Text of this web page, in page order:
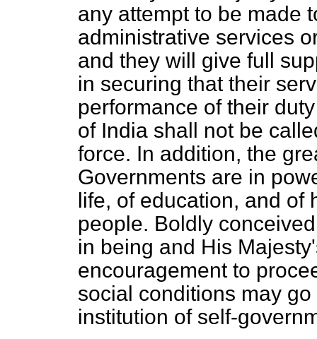
any attempt to be made
administrative services
and they will give full
in securing that their
performance of their
of India shall not be
force. In addition, the
Governments are in
life, of education, and of
people. Boldly
in being and His
encouragement to
social conditions may
institution of self-